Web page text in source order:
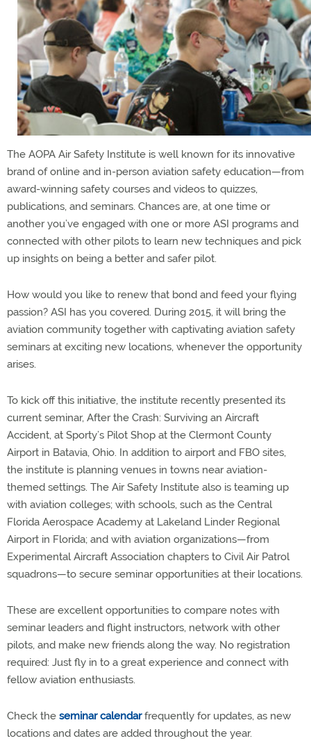
The AOPA Air Safety Institute is well known for its innovative
brand of online and in-person aviation safety education—from
award-winning safety courses and videos to quizzes,
publications, and seminars. Chances are, at one time or
another you’ve engaged with one or more ASI programs and
connected with other pilots to learn new techniques and pick
up insights on being a better and safer pilot.
How would you like to renew that bond and feed your flying
passion? ASI has you covered. During 2015, it will bring the
aviation community together with captivating aviation safety
seminars at exciting new locations, whenever the opportunity
arises.
To kick off this initiative, the institute recently presented its
current seminar, After the Crash: Surviving an Aircraft
Accident, at Sporty’s Pilot Shop at the Clermont County
Airport in Batavia, Ohio. In addition to airport and FBO sites,
the institute is planning venues in towns near aviation-
themed settings. The Air Safety Institute also is teaming up
with aviation colleges; with schools, such as the Central
Florida Aerospace Academy at Lakeland Linder Regional
Airport in Florida; and with aviation organizations—from
Experimental Aircraft Association chapters to Civil Air Patrol
squadrons—to secure seminar opportunities at their locations.
These are excellent opportunities to compare notes with
seminar leaders and flight instructors, network with other
pilots, and make new friends along the way. No registration
required: Just fly in to a great experience and connect with
fellow aviation enthusiasts.
Check the seminar calendarfrequently for updates, as new
locations and dates are added throughout the year.